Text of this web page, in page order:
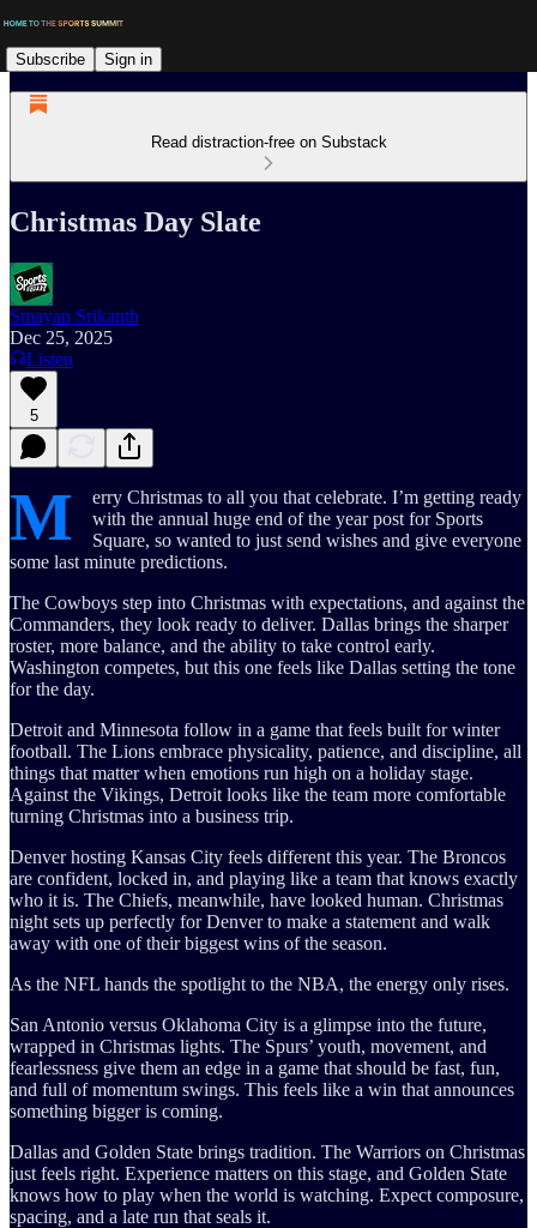
Subscribe Sign in
Read distraction-free on Substack
Christmas Day Slate
Smayan Srikanth
Dec 25, 2025
Listen
5
M
erry Christmas to all you that celebrate. I’m getting ready
with the annual huge end of the year post for Sports
Square, so wanted to just send wishes and give everyone
some last minute predictions.
The Cowboys step into Christmas with expectations, and against the
Commanders, they look ready to deliver. Dallas brings the sharper
roster, more balance, and the ability to take control early.
Washington competes, but this one feels like Dallas setting the tone
for the day.
Detroit and Minnesota follow in a game that feels built for winter
football. The Lions embrace physicality, patience, and discipline, all
things that matter when emotions run high on a holiday stage.
Against the Vikings, Detroit looks like the team more comfortable
turning Christmas into a business trip.
Denver hosting Kansas City feels different this year. The Broncos
are confident, locked in, and playing like a team that knows exactly
who it is. The Chiefs, meanwhile, have looked human. Christmas
night sets up perfectly for Denver to make a statement and walk
away with one of their biggest wins of the season.
As the NFL hands the spotlight to the NBA, the energy only rises.
San Antonio versus Oklahoma City is a glimpse into the future,
wrapped in Christmas lights. The Spurs’ youth, movement, and
fearlessness give them an edge in a game that should be fast, fun,
and full of momentum swings. This feels like a win that announces
something bigger is coming.
Dallas and Golden State brings tradition. The Warriors on Christmas
just feels right. Experience matters on this stage, and Golden State
knows how to play when the world is watching. Expect composure,
spacing, and a late run that seals it.